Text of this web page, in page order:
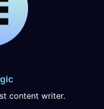
content writer.